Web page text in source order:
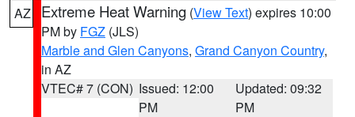
AZ Extreme Heat Warning (View Text) expires 10:00
PM by FGZ (JLS)
Marble and Glen Canyons, Grand Canyon Country,
in AZ
VTEC# 7 (CON) Issued: 12:00
PM
Updated: 09:32
PM